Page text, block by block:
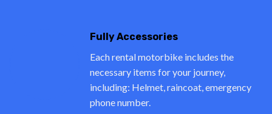
Fully Accessories
Each rental motorbike includes the
necessary items for your journey,
including: Helmet, raincoat, emergency
phone number.